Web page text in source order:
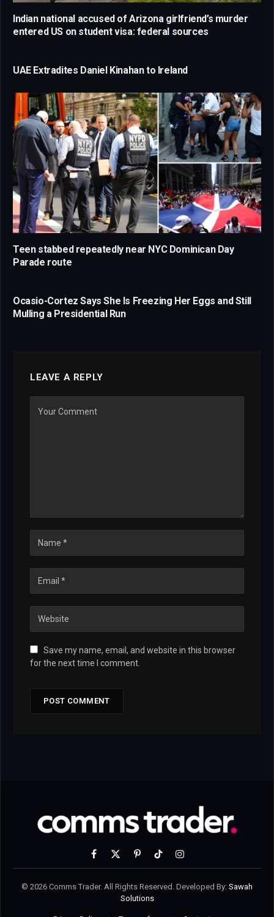
Indian national accused of Arizona girlfriend’s murder
entered US on student visa: federal sources
UAE Extradites Daniel Kinahan to Ireland
Teen stabbed repeatedly near NYC Dominican Day
Parade route
Ocasio-Cortez Says She Is Freezing Her Eggs and Still
Mulling a Presidential Run
LEAVE A REPLY
Save my name, email, and website in this browser
for the next time I comment.
Facebook
X
PinterestTikTokInstagram
© 2026 Comms Trader. All Rights Reserved. Developed By: Sawah
Solutions